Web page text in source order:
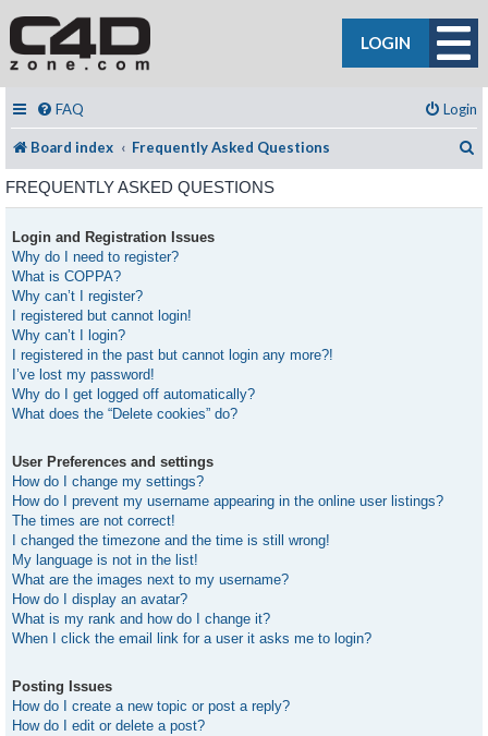
LOGIN
FAQ Login
Board index Frequently Asked Questions
FREQUENTLY ASKED QUESTIONS
Login and Registration Issues
Why do I need to register?
What is COPPA?
Why can’t I register?
I registered but cannot login!
Why can’t I login?
I registered in the past but cannot login any more?!
I’ve lost my password!
Why do I get logged off automatically?
What does the “Delete cookies” do?
User Preferences and settings
How do I change my settings?
How do I prevent my username appearing in the online user listings?
The times are not correct!
I changed the timezone and the time is still wrong!
My language is not in the list!
What are the images next to my username?
How do I display an avatar?
What is my rank and how do I change it?
When I click the email link for a user it asks me to login?
Posting Issues
How do I create a new topic or post a reply?
How do I edit or delete a post?